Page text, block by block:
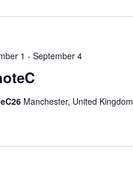
1 - September 4
Manchester, United Kingdom